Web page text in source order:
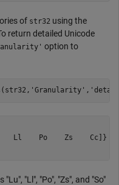
of str32 using the
return detailed Unicode
option to
'Granularity' ,
Ll    Po    Zs    Cc]}
"Ll", "Po", "Zs", and "So"